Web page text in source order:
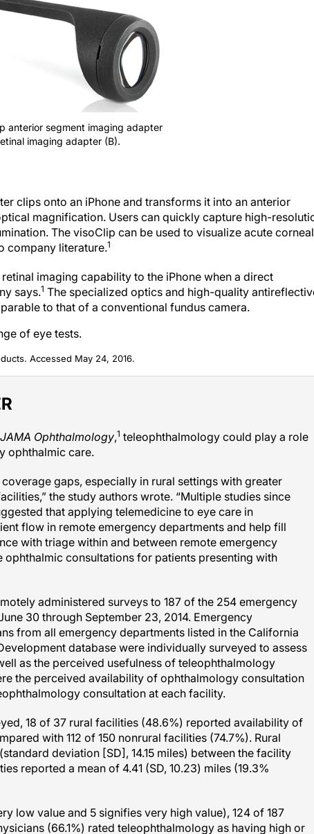
anterior segment imaging adapter
imaging adapter (B).
clips onto an iPhone and transforms it into an anterior
magnification. Users can quickly capture high-
The visoClip can be used to visualize acute corneal
company literature.1
imaging capability to the iPhone when a direct
says.1 The specialized optics and high-quality
to that of a conventional fundus camera.
of eye tests.
Accessed May 24, 2016.
JAMA Ophthalmology,1 teleophthalmology could play a role
ophthalmic care.
gaps, especially in rural settings with greater
the study authors wrote. “Multiple studies since
that applying telemedicine to eye care in
flow in remote emergency departments and help fill
with triage within and between remote emergency
consultations for patients presenting with
administered surveys to 187 of the 254 emergency
30 through September 23, 2014. Emergency
from all emergency departments listed in the California
database were individually surveyed to assess
as the perceived usefulness of teleophthalmology
the perceived availability of ophthalmology consultation
consultation at each facility.
18 of 37 rural facilities (48.6%) reported availability of
with 112 of 150 nonrural facilities (74.7%). Rural
deviation [SD], 14.15 miles) between the facility
reported a mean of 4.41 (SD, 10.23) miles (19.3%
low value and 5 signifies very high value), 124 of 187
(66.1%) rated teleophthalmology as having high or